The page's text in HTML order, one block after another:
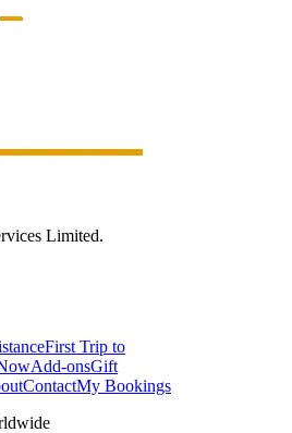
Limited.
First Trip to
Add-onsGift
ContactMy Bookings